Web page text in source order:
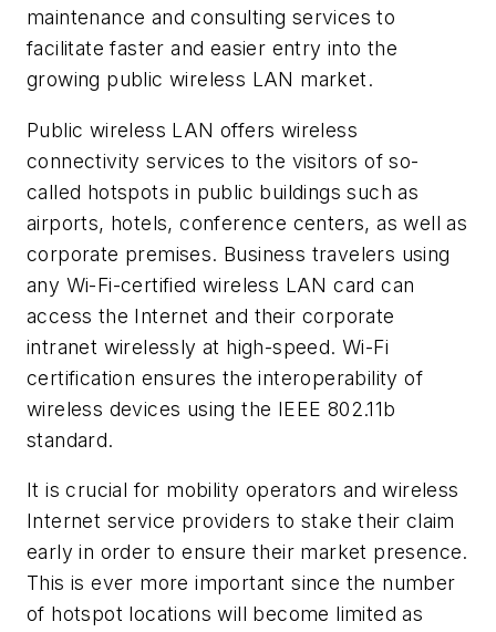
maintenance and consulting services to
facilitate faster and easier entry into the
growing public wireless LAN market.
Public wireless LAN offers wireless
connectivity services to the visitors of so-
called hotspots in public buildings such as
airports, hotels, conference centers, as well as
corporate premises. Business travelers using
any Wi-Fi-certified wireless LAN card can
access the Internet and their corporate
intranet wirelessly at high-speed. Wi-Fi
certification ensures the interoperability of
wireless devices using the IEEE 802.11b
standard.
It is crucial for mobility operators and wireless
Internet service providers to stake their claim
early in order to ensure their market presence.
This is ever more important since the number
of hotspot locations will become limited as